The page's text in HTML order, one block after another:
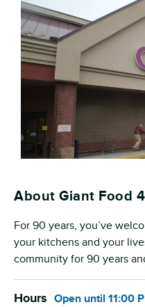
About Giant Food
For 90 years, you’ve
your kitchens and your
community for 90 years
Hours Open until 11:00